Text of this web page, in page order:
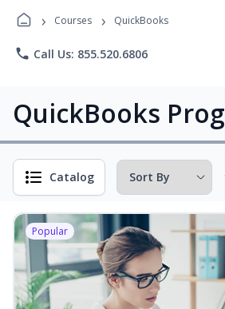
Programs
› Courses › QuickBooks
phone Call Us: 855.520.6806
QuickBooks
Catalog
Popular